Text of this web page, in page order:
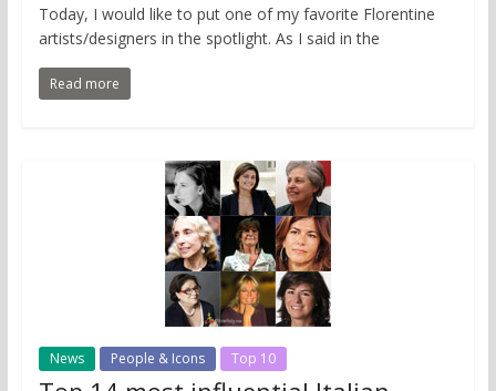
Today, I would like to put one of my favorite Florentine
artists/designers in the spotlight. As I said in the
Read more
News People & Icons Top 10